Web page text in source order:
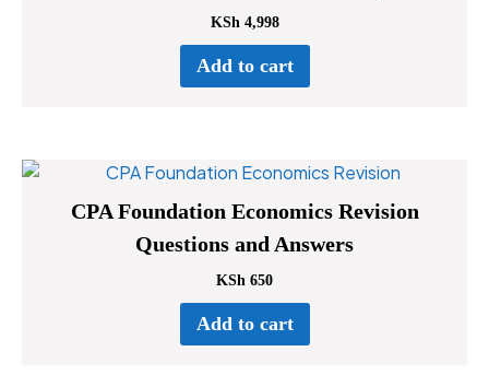
KSh4,998
Add to cart
CPA Foundation Economics Revision
Questions and Answers
KSh 650
Add to cart